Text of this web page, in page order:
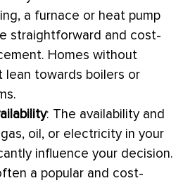
a furnace or heat pump
straightforward and cost-
Homes without
lean towards boilers or
: The availability and
oil, or electricity in your
influence your decision.
a popular and cost-